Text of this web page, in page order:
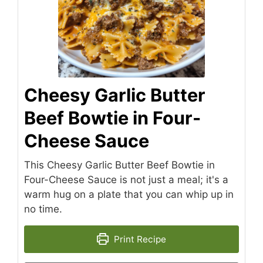
Cheesy Garlic Butter
Beef Bowtie in Four-
Cheese Sauce
This Cheesy Garlic Butter Beef Bowtie in
Four-Cheese Sauce is not just a meal; it's a
warm hug on a plate that you can whip up in
no time.
Print Recipe